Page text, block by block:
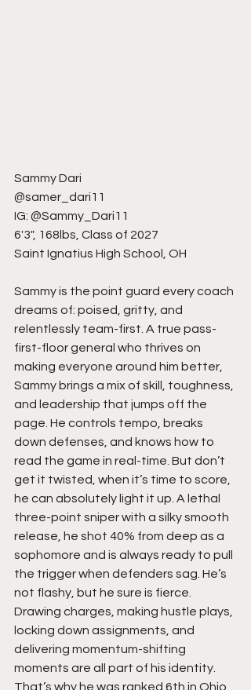
Sammy Dari
@samer_dari11
IG: @Sammy_Dari11
6'3", 168lbs, Class of 2027
Saint Ignatius High School, OH
Sammy is the point guard every coach
dreams of: poised, gritty, and
relentlessly team-first. A true pass-
first-floor general who thrives on
making everyone around him better,
Sammy brings a mix of skill, toughness,
and leadership that jumps off the
page. He controls tempo, breaks
down defenses, and knows how to
read the game in real-time. But don’t
get it twisted, when it’s time to score,
he can absolutely light it up. A lethal
three-point sniper with a silky smooth
release, he shot 40% from deep as a
sophomore and is always ready to pull
the trigger when defenders sag. He’s
not flashy, but he sure is fierce.
Drawing charges, making hustle plays,
locking down assignments, and
delivering momentum-shifting
moments are all part of his identity.
That’s why he was ranked 6th in Ohio